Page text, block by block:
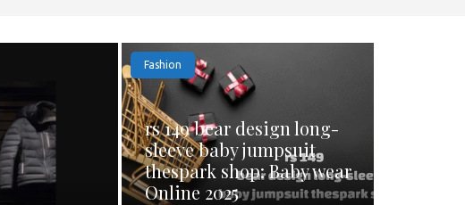
Fashion
rs 149 bear design long-
sleeve baby jumpsuit
thespark shop: Baby wear
Online 2025